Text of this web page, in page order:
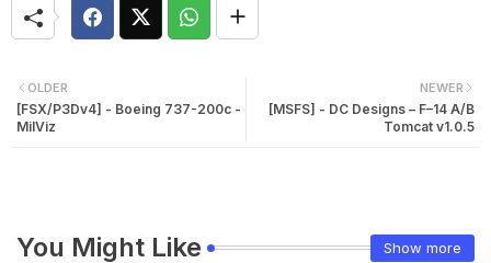
NEWER
[MSFS] - DC Designs – F–14 A/B
Tomcat v1.0.5
OLDER
[FSX/P3Dv4] - Boeing 737-200c -
MilViz
You Might Like Show more